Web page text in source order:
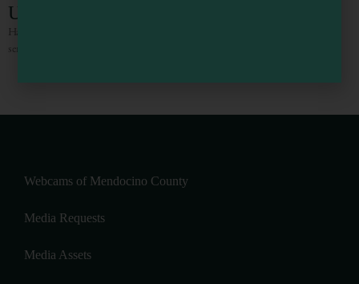
Upper Crust Pizzeria
Handmade pizzas with fresh ingredients complemented by excellent, friendly
service.
Webcams of Mendocino County
Media Requests
Media Assets